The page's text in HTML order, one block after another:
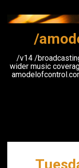
content
/
/v14 /
wider music